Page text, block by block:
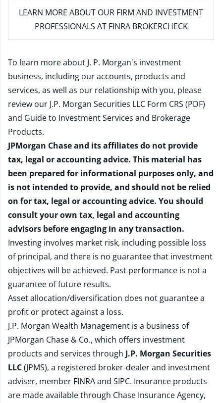
LEARN MORE ABOUT OUR FIRM AND INVESTMENT
PROFESSIONALS AT FINRA BROKERCHECK
To learn more about J. P. Morgan's investment
business, including our accounts, products and
services, as well as our relationship with you, please
review our J.P. Morgan Securities LLC Form CRS (PDF)
and Guide to Investment Services and Brokerage
Products.
JPMorgan Chase and its affiliates do not provide
tax, legal or accounting advice. This material has
been prepared for informational purposes only, and
is not intended to provide, and should not be relied
on for tax, legal or accounting advice. You should
consult your own tax, legal and accounting
advisors before engaging in any transaction.
Investing involves market risk, including possible loss
of principal, and there is no guarantee that investment
objectives will be achieved. Past performance is not a
guarantee of future results.
Asset allocation/diversification does not guarantee a
profit or protect against a loss.
J.P. Morgan Wealth Management is a business of
JPMorgan Chase & Co., which offers investment
products and services through J.P. Morgan Securities
LLC(JPMS), a registered broker-dealer and investment
adviser, member FINRAand SIPC. Insurance products
are made available through Chase Insurance Agency,